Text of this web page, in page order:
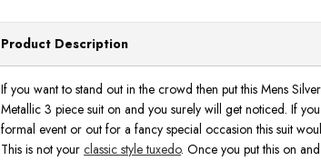
Tone
3
Arya
Product Description
If you want to stand out in the crowd then put this Mens
Metallic 3 piece suit on and you surely will get noticed. If
formal event or out for a fancy special occasion this suit
This is not yourclassic style tuxedo. Once you put this on